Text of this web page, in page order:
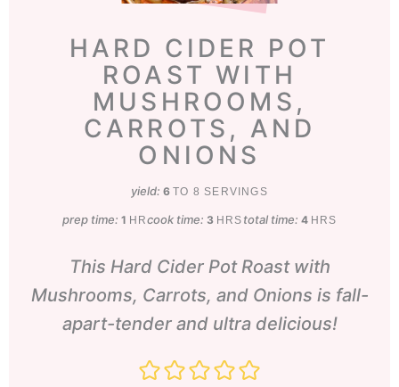
HARD CIDER POT
ROAST WITH
MUSHROOMS,
CARROTS, AND
ONIONS
yield:6 TO 8 SERVINGS
prep time: 1hour
HRcook time: 3hours
HRS total time: 4hours
HRS
This Hard Cider Pot Roast with
Mushrooms, Carrots, and Onions is fall-
apart-tender and ultra delicious!